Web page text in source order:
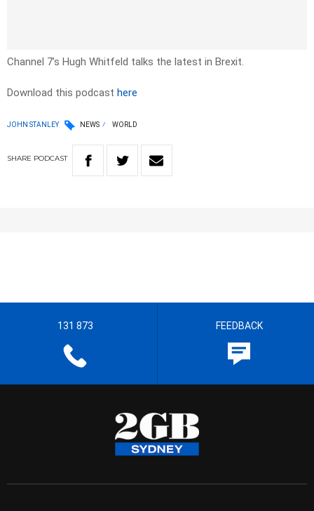
Channel 7’s Hugh Whitfeld talks the latest in Brexit.
Download this podcast here
JOHN STANLEY NEWS WORLD
SHARE PODCAST
131 873 FEEDBACK